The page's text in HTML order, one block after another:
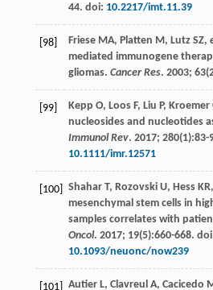
44. doi: 10.2217/imt.11.39
[98] Friese MA, Platten M , Lutz SZ,
mediated immunogene
gliomas. Cancer Res. 2003; 63
[99] Kepp O, Loos F, Liu P, Kroemer
nucleosides and nucleotides
Immunol Rev. 2017; 280(1):83-
10.1111/imr.12571
[100] Shahar T, Rozovski U, Hess KR,
mesenchymal stem cells in
samples correlates with
Oncol. 2017; 19(5):660-668.
10.1093/neuonc/now239
[101] Autier L, Clavreul A, Cacicedo